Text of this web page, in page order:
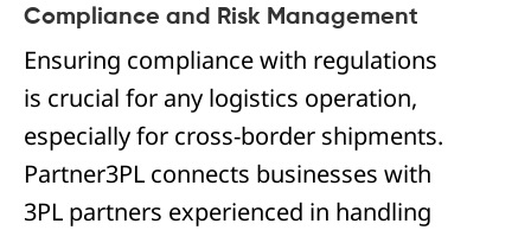
Compliance and Risk Management
Ensuring compliance with regulations
is crucial for any logistics operation,
especially for cross-border shipments.
Partner3PL connects businesses with
3PL partners experienced in handling